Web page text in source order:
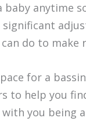
baby anytime
significant
do to make
for a
to help you
you being